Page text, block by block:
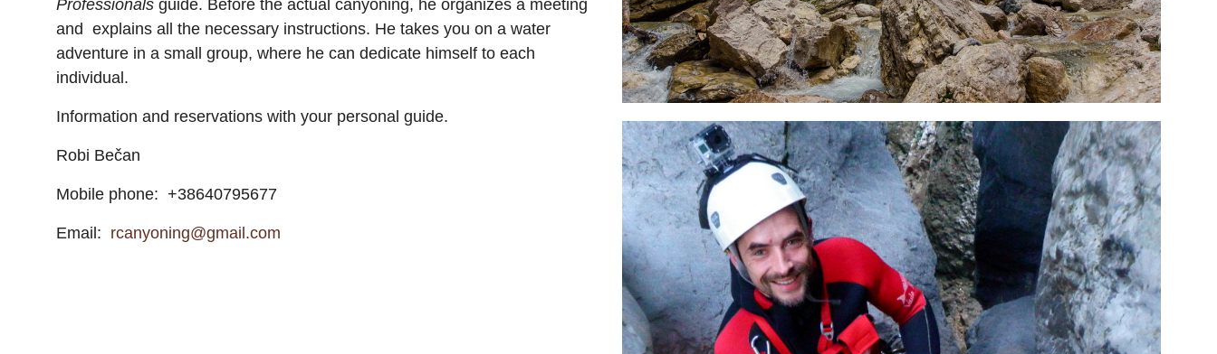
Professionals guide. Before the actual canyoning, he organizes a meeting
and explains all the necessary instructions. He takes you on a water
adventure in a small group, where he can dedicate himself to each
individual.
Information and reservations with your personal guide.
Robi Bečan
Mobile phone: +38640795677
Email: rcanyoning@gmail.com